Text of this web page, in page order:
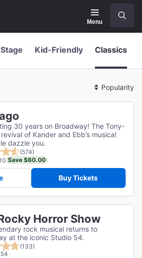
Menu
Kid-Friendly Classics
Sort
By
30 years on Broadway! The Tony-
of Kander and Ebb’s musical
dazzle you.
(574)
Save $60.00
Buy Tickets
Horror Show
rock musical returns to
at the iconic Studio 54.
(133)